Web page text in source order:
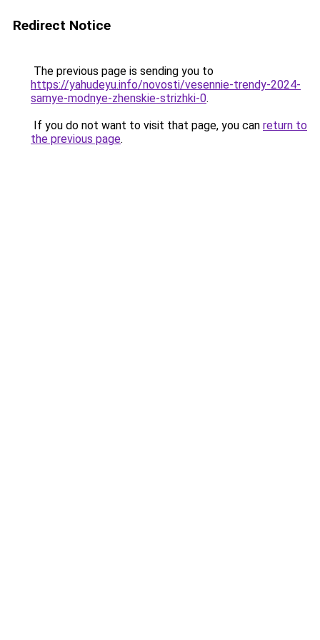
Redirect Notice
The previous page is sending you to
https://yahudeyu.info/novosti/vesennie-trendy-2024-
samye-modnye-zhenskie-strizhki-0.
If you do not want to visit that page, you can return to
the previous page.